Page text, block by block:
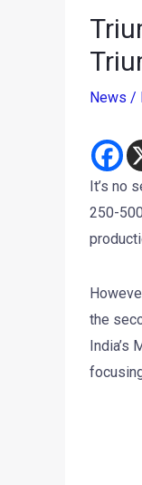
News /
It’s no
250-
the